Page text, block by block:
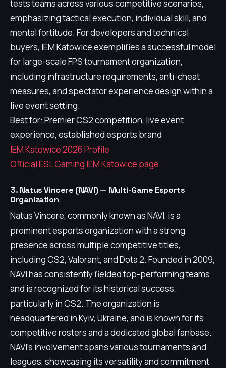
tests teams across various competitive scenarios,
emphasizing tactical execution, individual skill, and
mental fortitude. For developers and technical
buyers, IEM Katowice exemplifies a successful model
for large-scale FPS tournament organization,
including infrastructure requirements, anti-cheat
measures, and spectator experience design within a
live event setting.
Best for: Premier CS2 competition, live event
experience, established esports brand
IEM Katowice 2026 Profile
Official ESL Gaming IEM Katowice page
3. Natus Vincere (NAVI) — Multi-Game Esports
Organization
Natus Vincere, commonly known as NAVI, is a
prominent esports organization with a strong
presence across multiple competitive titles,
including CS2, Valorant, and Dota 2. Founded in 2009,
NAVI has consistently fielded top-performing teams
and is recognized for its historical success,
particularly in CS2. The organization is
headquartered in Kyiv, Ukraine, and is known for its
competitive rosters and a dedicated global fanbase.
NAVI's involvement spans various tournaments and
leagues, showcasing its versatility and commitment